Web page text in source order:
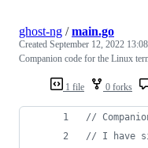
1 file 0 forks
ghost-ng /main.go
Created September 12, 2022 13:08
Companion code for the Linux
//
// I have